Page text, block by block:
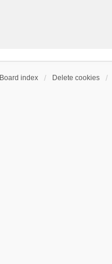
Board index Delete cookies